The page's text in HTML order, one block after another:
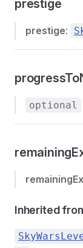
prestige
prestige:
optional
Inherited